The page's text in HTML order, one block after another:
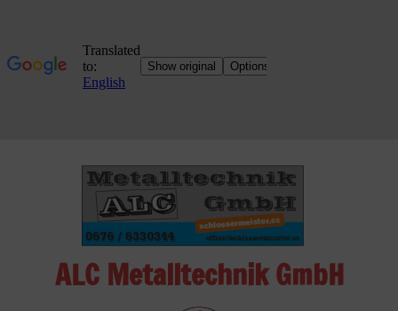
ALC Metalltechnik GmbH